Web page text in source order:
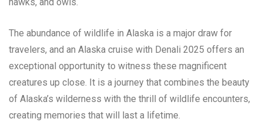
The abundance of wildlife in Alaska is a major draw for
travelers, and an Alaska cruise with Denali 2025 offers an
exceptional opportunity to witness these magnificent
creatures up close. It is a journey that combines the beauty
of Alaska’s wilderness with the thrill of wildlife encounters,
creating memories that will last a lifetime.